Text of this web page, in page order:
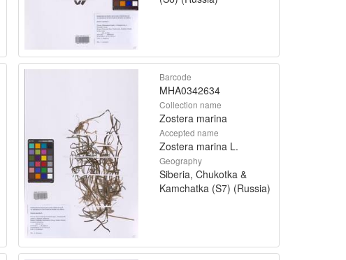
Barcode
MHA0342634
Collection name
Zostera marina
Accepted name
Zostera marina L.
Geography
Siberia, Chukotka &
Kamchatka (S7) (Russia)